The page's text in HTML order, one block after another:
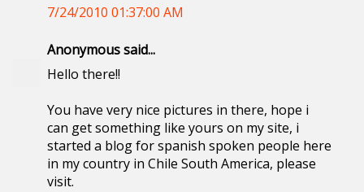
7/24/2010 01:37:00 AM
Anonymous said...
Hello there!!
You have very nice pictures in there, hope i
can get something like yours on my site, i
started a blog for spanish spoken people here
in my country in Chile South America, please
visit.